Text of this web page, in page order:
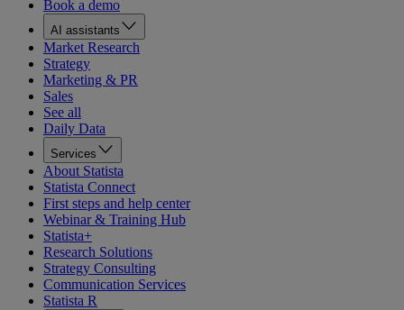
Book a demo
AI assistants
Market Research
Strategy
Marketing & PR
Sales
See all
Daily Data
Services
About Statista
Statista Connect
First steps and help center
Webinar & Training Hub
Statista+
Research Solutions
Strategy Consulting
Communication Services
Statista R